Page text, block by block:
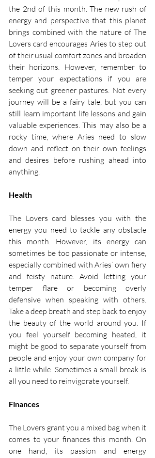
the 2nd of this month. The new rush of
energy and perspective that this planet
brings combined with the nature of The
Lovers card encourages Aries to step out
of their usual comfort zones and broaden
their horizons. However, remember to
temper your expectations if you are
seeking out greener pastures. Not every
journey will be a fairy tale, but you can
still learn important life lessons and gain
valuable experiences. This may also be a
rocky time, where Aries need to slow
down and reflect on their own feelings
and desires before rushing ahead into
anything.
Health
The Lovers card blesses you with the
energy you need to tackle any obstacle
this month. However, its energy can
sometimes be too passionate or intense,
especially combined with Aries’ own fiery
and feisty nature. Avoid letting your
temper flare or becoming overly
defensive when speaking with others.
Take a deep breath and step back to enjoy
the beauty of the world around you. If
you feel yourself becoming heated, it
might be good to separate yourself from
people and enjoy your own company for
a little while. Sometimes a small break is
all you need to reinvigorate yourself.
Finances
The Lovers grant you a mixed bag when it
comes to your finances this month. On
one hand, its passion and energy